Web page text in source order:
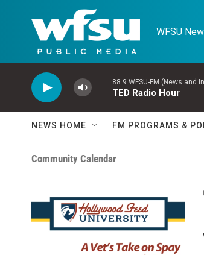
Skip to main content
WFSU
88.9 WFSU-FM (News and
TED Radio Hour
NEWS HOME FM PROGRAMS &
Community Calendar